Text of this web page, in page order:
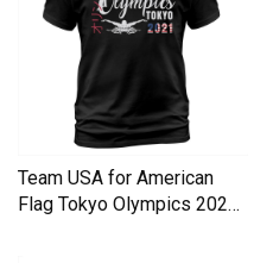
Team USA for American
Flag Tokyo Olympics 2021